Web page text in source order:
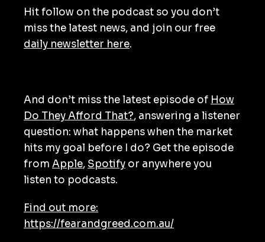
Hit follow on the podcast so you don’t
miss the latest news, and join our free
daily newsletter here.
And don’t miss the latest episode of How
Do They Afford That?, answering a listener
question: what happens when the market
hits my goal before I do? Get the episode
from Apple, Spotify or anywhere you
listen to podcasts.
Find out more:
https://fearandgreed.com.au/